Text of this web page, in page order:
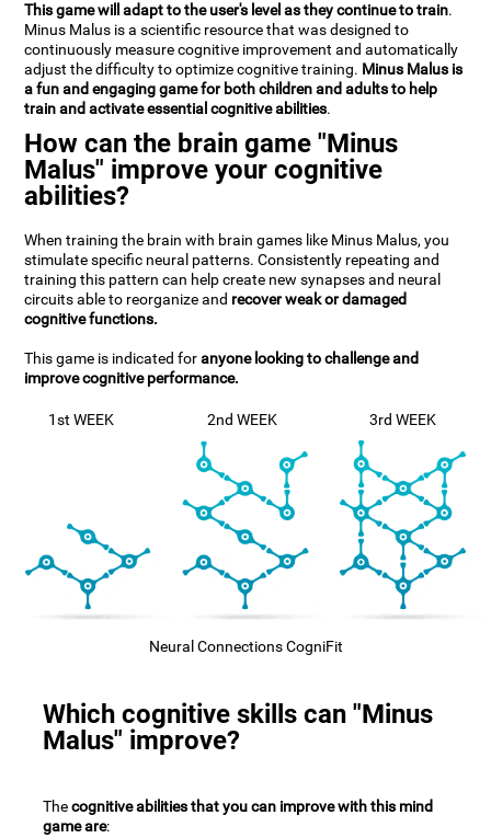
This game will adapt to the user's level as they continue to train.
Minus Malus is a scientific resource that was designed to
continuously measure cognitive improvement and automatically
adjust the difficulty to optimize cognitive training. Minus Malus is
a fun and engaging game for both children and adults to help
train and activate essential cognitive abilities.
How can the brain game "Minus
Malus" improve your cognitive
abilities?
When training the brain with brain games like Minus Malus, you
stimulate specific neural patterns. Consistently repeating and
training this pattern can help create new synapses and neural
circuits able to reorganize and recover weak or damaged
cognitive functions.
This game is indicated foranyone looking to challenge and
improve cognitive performance.
1st WEEK 2nd WEEK 3rd WEEK
Neural Connections CogniFit
Which cognitive skills can "Minus
Malus" improve?
Thecognitive abilities that you can improve with this mind
game are: